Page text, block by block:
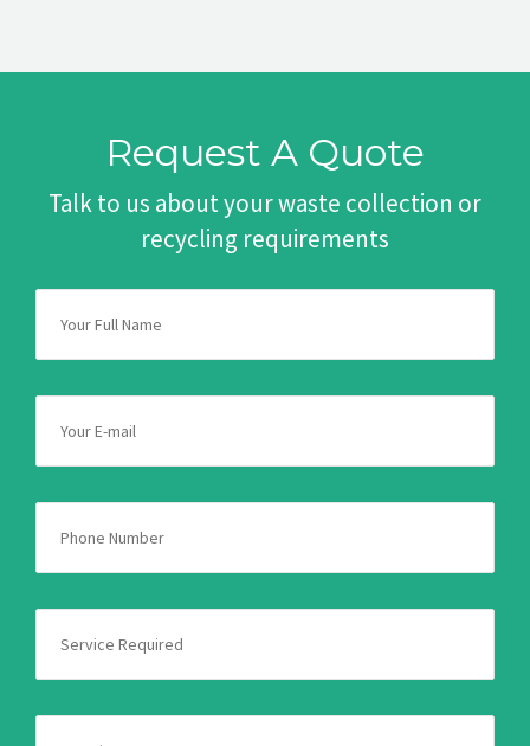
Request A Quote
Talk to us about your waste collection or
recycling requirements